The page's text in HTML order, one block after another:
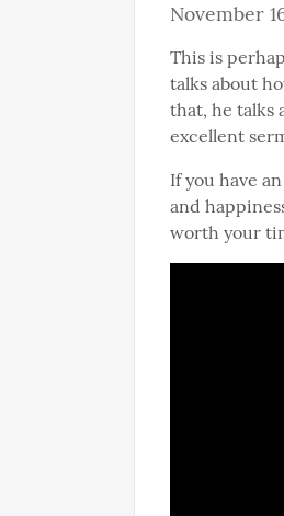
November
This is
talks about
that, he talks
excellent
If you have
and
worth your